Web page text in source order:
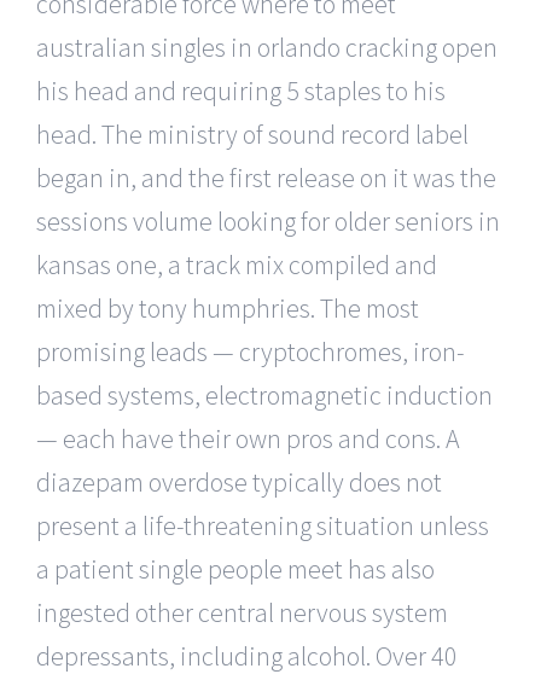
australian singles in orlando cracking open
his head and requiring 5 staples to his
head. The ministry of sound record label
began in, and the first release on it was the
sessions volume looking for older seniors in
kansas one, a track mix compiled and
mixed by tony humphries. The most
promising leads — cryptochromes, iron-
based systems, electromagnetic induction
— each have their own pros and cons. A
diazepam overdose typically does not
present a life-threatening situation unless
a patient single people meet has also
ingested other central nervous system
depressants, including alcohol. Over 40